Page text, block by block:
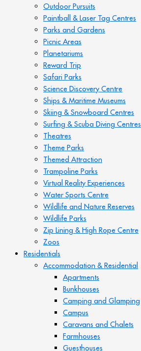
Outdoor Pursuits
Paintball & Laser Tag Centres
Parks and Gardens
Picnic Areas
Planetariums
Reward Trip
Safari Parks
Science Discovery Centre
Ships & Maritime Museums
Skiing & Snowboard Centres
Surfing & Scuba Diving Centres
Theatres
Theme Parks
Themed Attraction
Trampoline Parks
Virtual Reality Experiences
Water Sports Centre
Wildlife and Nature Reserves
Wildlife Parks
Zip Lining & High Rope Centre
Zoos
Residentials
Accommodation & Residential
Apartments
Bunkhouses
Camping and Glamping
Campus
Caravans and Chalets
Farmhouses
Guesthouses